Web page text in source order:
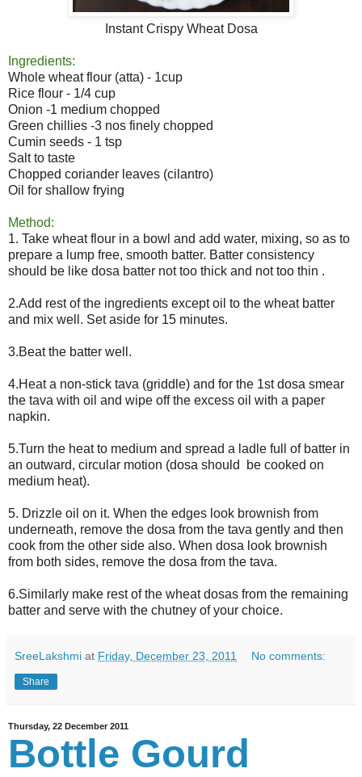
Instant Crispy Wheat Dosa
Ingredients:
Whole wheat flour (atta) - 1cup
Rice flour - 1/4 cup
Onion -1 medium chopped
Green chillies -3 nos finely chopped
Cumin seeds - 1 tsp
Salt to taste
Chopped coriander leaves (cilantro)
Oil for shallow frying
Method:
1. Take wheat flour in a bowl and add water, mixing, so as to
prepare a lump free, smooth batter. Batter consistency
should be like dosa batter not too thick and not too thin .
2.Add rest of the ingredients except oil to the wheat batter
and mix well. Set aside for 15 minutes.
3.Beat the batter well.
4.Heat a non-stick tava (griddle) and for the 1st dosa smear
the tava with oil and wipe off the excess oil with a paper
napkin.
5.Turn the heat to medium and spread a ladle full of batter in
an outward, circular motion (dosa should be cooked on
medium heat).
5. Drizzle oil on it. When the edges look brownish from
underneath, remove the dosa from the tava gently and then
cook from the other side also. When dosa look brownish
from both sides, remove the dosa from the tava.
6.Similarly make rest of the wheat dosas from the remaining
batter and serve with the chutney of your choice.
SreeLakshmi at Friday, December 23, 2011 No comments:
Share
Thursday, 22 December 2011
Bottle Gourd